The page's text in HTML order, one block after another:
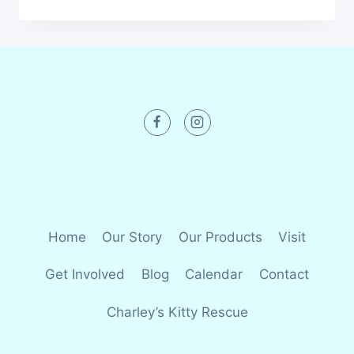
Home Our Story Our Products Visit
Get Involved Blog Calendar Contact
Charley’s Kitty Rescue